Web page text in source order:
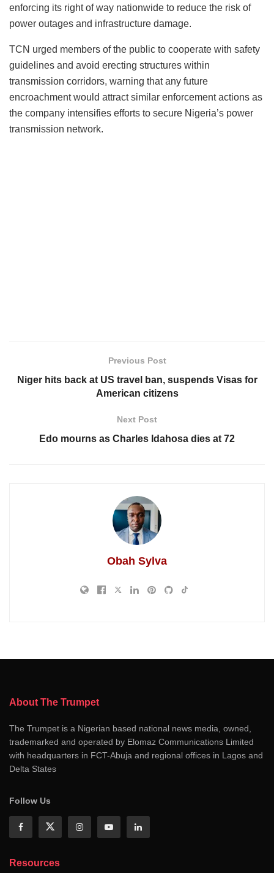
enforcing its right of way nationwide to reduce the risk of
power outages and infrastructure damage.
TCN urged members of the public to cooperate with safety
guidelines and avoid erecting structures within
transmission corridors, warning that any future
encroachment would attract similar enforcement actions as
the company intensifies efforts to secure Nigeria’s power
transmission network.
Previous Post
Niger hits back at US travel ban, suspends Visas for
American citizens
Next Post
Edo mourns as Charles Idahosa dies at 72
Obah Sylva
About The Trumpet
The Trumpet is a Nigerian based national news media, owned,
trademarked and operated by Elomaz Communications Limited
with headquarters in FCT-Abuja and regional offices in Lagos and
Delta States
Follow Us
Resources